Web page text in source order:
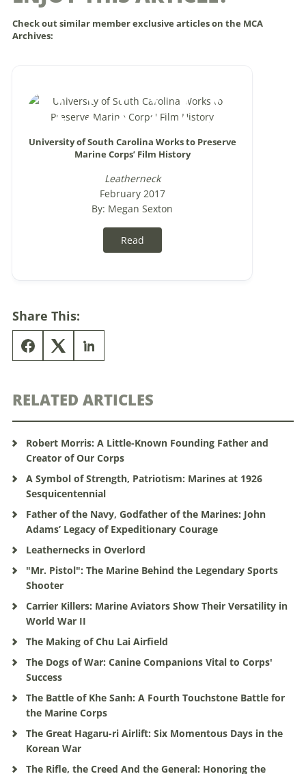
Check out similar member exclusive articles on the MCA
Archives:
University of South Carolina Works to Preserve
Marine Corps’ Film History
Leatherneck
February 2017
By: Megan Sexton
Read
Share This:
RELATED ARTICLES
Robert Morris: A Little-Known Founding Father and
Creator of Our Corps
A Symbol of Strength, Patriotism: Marines at 1926
Sesquicentennial
Father of the Navy, Godfather of the Marines: John
Adams’ Legacy of Expeditionary Courage
Leathernecks in Overlord
"Mr. Pistol": The Marine Behind the Legendary Sports
Shooter
Carrier Killers: Marine Aviators Show Their Versatility in
World War II
The Making of Chu Lai Airfield
The Dogs of War: Canine Companions Vital to Corps'
Success
The Battle of Khe Sanh: A Fourth Touchstone Battle for
the Marine Corps
The Great Hagaru-ri Airlift: Six Momentous Days in the
Korean War
The Rifle, the Creed And the General: Honoring the